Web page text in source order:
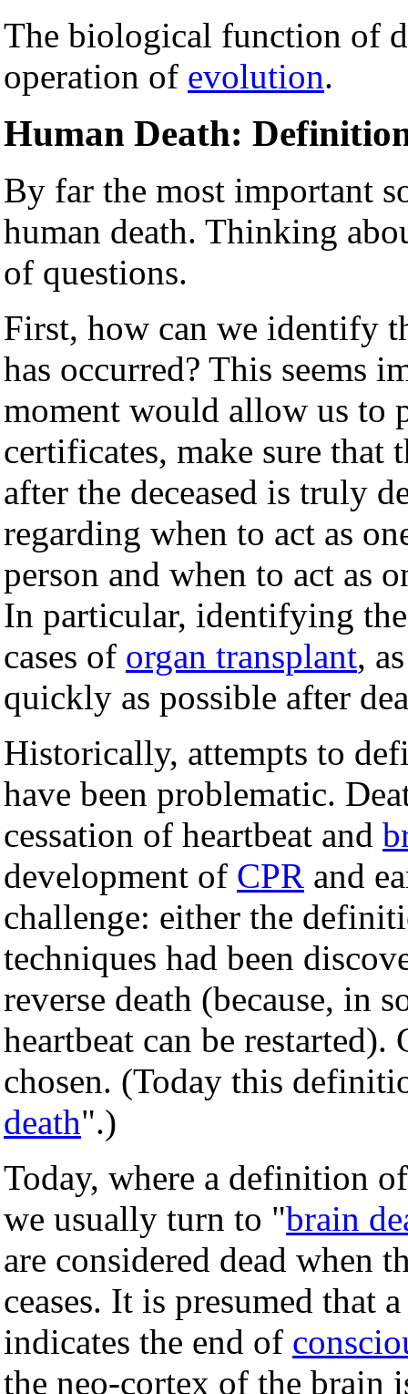
The biological function of
operation of evolution.
Human Death:
By far the most important
human death. Thinking
of questions.
First, how can we identify
has occurred? This seems
moment would allow us to
certificates, make sure that
after the deceased is truly
regarding when to act as
person and when to act as
In particular, identifying
cases of organ transplant,
quickly as possible after
Historically, attempts to
have been problematic.
cessation of heartbeat and
development of CPR and
challenge: either the
techniques had been
reverse death (because, in
heartbeat can be
chosen. (Today this
death".)
Today, where a definition
we usually turn to "brain
are considered dead when
ceases. It is presumed that
indicates the end of
the neo-cortex of the brain